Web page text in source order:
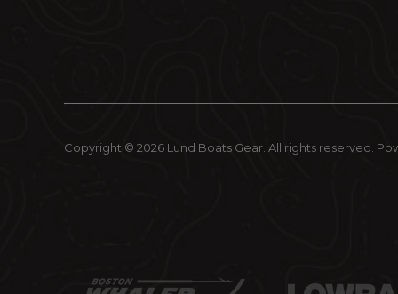
Copyright © 2026 Lund Boats Gear. All rights reserved.